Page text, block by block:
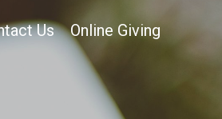
Us Online Giving